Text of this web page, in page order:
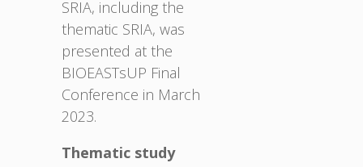
SRIA, including the
thematic SRIA, was
presented at the
BIOEASTsUP Final
Conference in March
2023.
Thematic study